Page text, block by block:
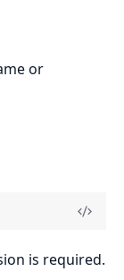
or
is required.